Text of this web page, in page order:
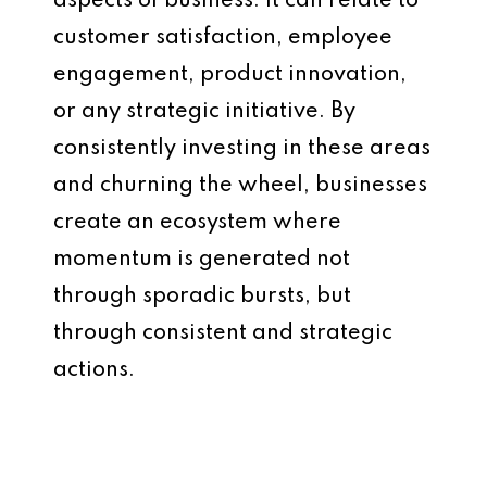
customer satisfaction, employee
engagement, product innovation,
or any strategic initiative. By
consistently investing in these areas
and churning the wheel, businesses
create an ecosystem where
momentum is generated not
through sporadic bursts, but
through consistent and strategic
actions.